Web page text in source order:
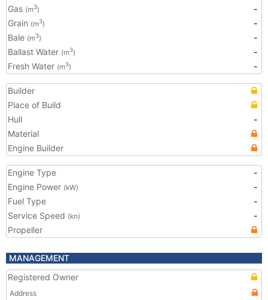
Gas (m3)
-
Grain (m3)
-
Bale (m3)
-
Ballast Water (m3)
-
Fresh Water (m3) -
Builder
Place of Build
Hull
-
Material
Engine Builder
Engine Type
-
Engine Power (kW)
-
Fuel Type
-
Service Speed (kn)
-
Propeller
MANAGEMENT
Registered Owner
Address